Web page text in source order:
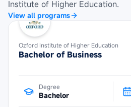
Institute of Higher Education.
View all programs
Ozford Institute of Higher Education
Bachelor of Business
Degree
Bachelor